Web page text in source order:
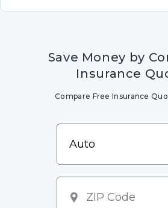
Save Money by
Insurance
Compare Free Insurance